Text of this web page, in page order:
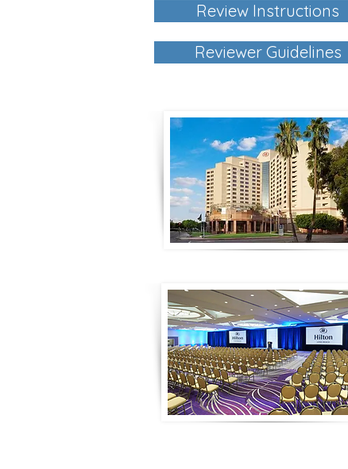
Review Instructions
Reviewer Guidelines